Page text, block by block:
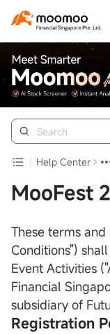
Help Center
MooFest
These terms
Conditions")
Event Activities
Financial
subsidiary of
Registration